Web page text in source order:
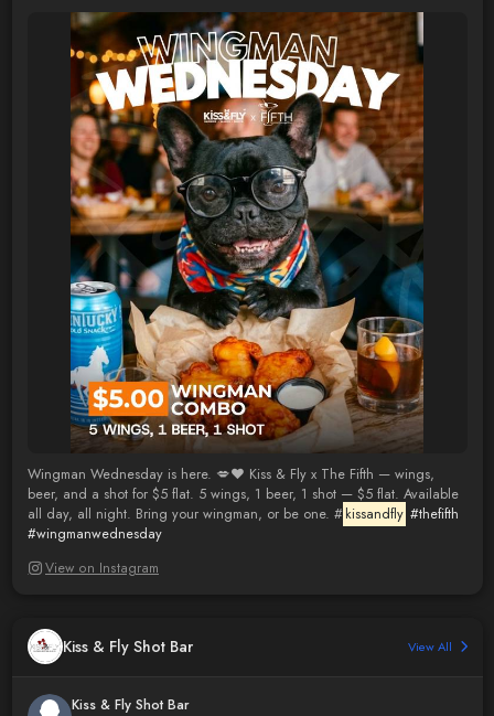
Wingman Wednesday is here. 💋❤️ Kiss & Fly x The Fifth — wings,
beer, and a shot for $5 flat. 5 wings, 1 beer, 1 shot — $5 flat. Available
all day, all night. Bring your wingman, or be one. # kissandfly #thefifth
#wingmanwednesday
View on Instagram
Kiss & Fly Shot Bar View All
Kiss & Fly Shot Bar